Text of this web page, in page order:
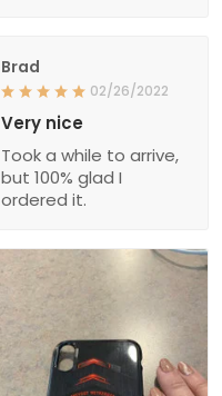
Brad
02/26/2022
Very nice
Took a while to arrive,
but 100% glad I
ordered it.